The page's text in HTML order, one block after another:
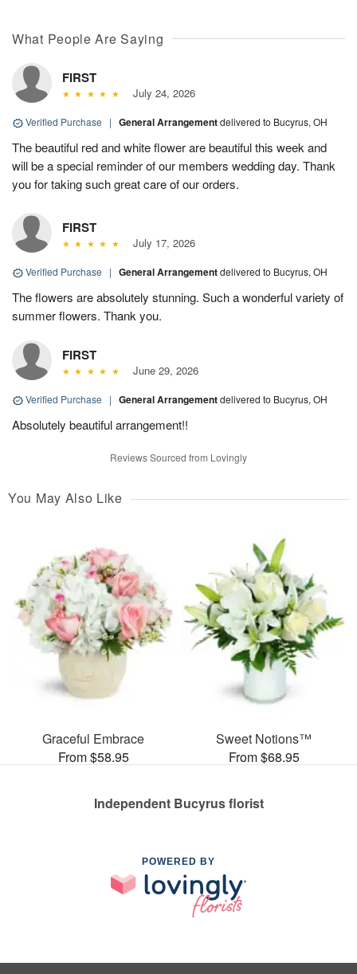
What People Are Saying
FIRST
July 24, 2026
Verified Purchase | General Arrangementdelivered to Bucyrus, OH
The beautiful red and white flower are beautiful this week and
will be a special reminder of our members wedding day. Thank
you for taking such great care of our orders.
FIRST
July 17, 2026
Verified Purchase | General Arrangementdelivered to Bucyrus, OH
The flowers are absolutely stunning. Such a wonderful variety of
summer flowers. Thank you.
FIRST
June 29, 2026
Verified Purchase | General Arrangementdelivered to Bucyrus, OH
Absolutely beautiful arrangement!!
Reviews Sourced from Lovingly
You May Also Like
Graceful Embrace
From $58.95
Sweet Notions™
From $68.95
Independent Bucyrus florist
POWERED BY